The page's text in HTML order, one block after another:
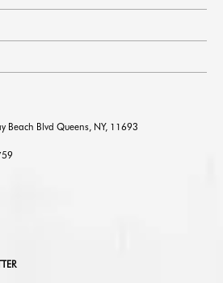
Beach Blvd Queens, NY, 11693